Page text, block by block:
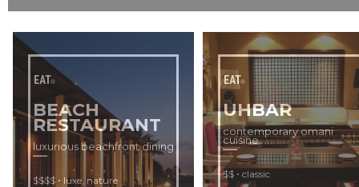
EAT
BEACH
RESTAURANT
luxurious beachfront dining
$$$$ • luxe nature
EAT
UHBAR
contemporary omani
cuisine
$$ • classic